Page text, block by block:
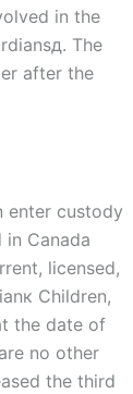
in the
The
after the
enter custody
Canada
licensed,
Children,
the date of
no other
the third